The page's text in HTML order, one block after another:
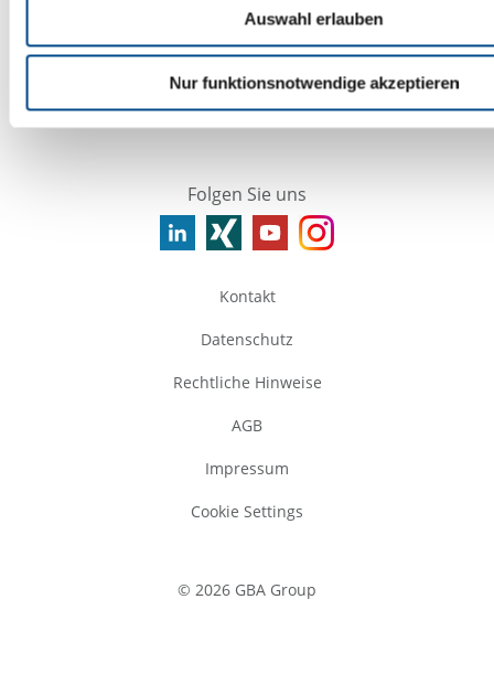
Auswahl erlauben
Nur funktionsnotwendige akzeptieren
https://www.tnt.com/express/en_gb/site/home.html
© 2026 GBA Group
Folgen Sie uns
Kontakt
Datenschutz
Rechtliche Hinweise
AGB
Impressum
Cookie Settings